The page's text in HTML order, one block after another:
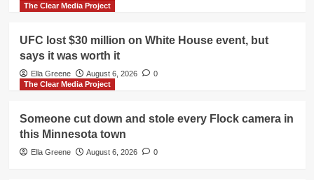
The Clear Media Project
UFC lost $30 million on White House event, but
says it was worth it
Ella Greene August 6, 2026
0
The Clear Media Project
Someone cut down and stole every Flock camera in
this Minnesota town
Ella Greene August 6, 2026 0